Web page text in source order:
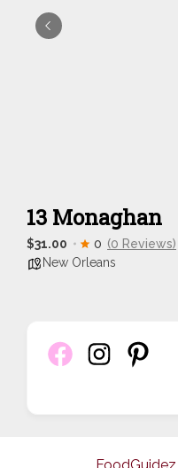
13 Monaghan
$31.00 0 (0 Reviews)
New Orleans